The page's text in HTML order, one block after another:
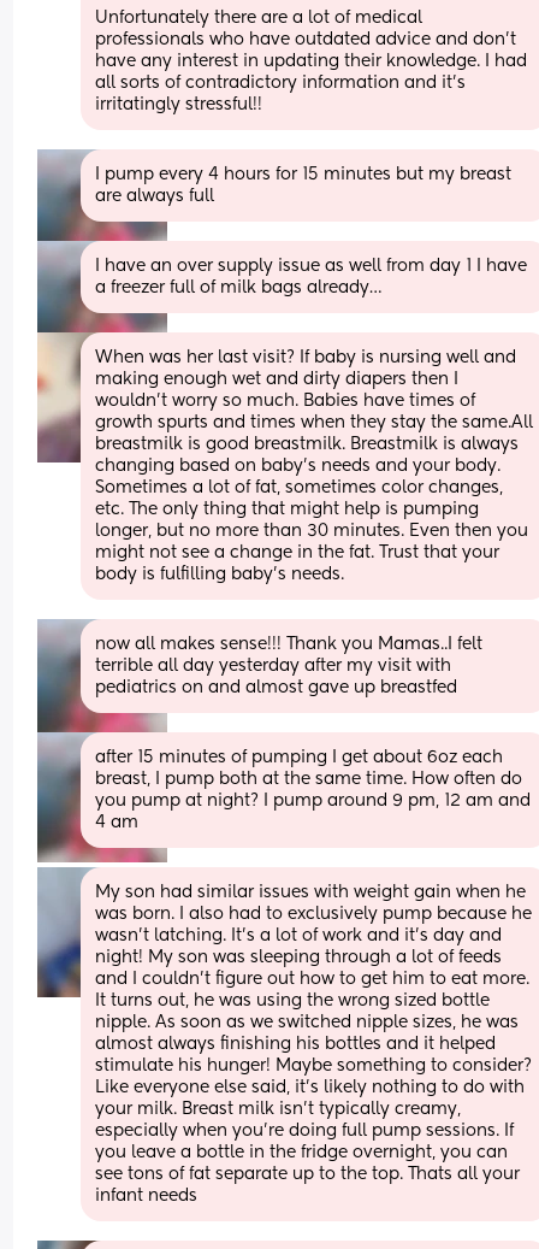
Unfortunately there are a lot of medical
professionals who have outdated advice and don't
have any interest in updating their knowledge. I had
all sorts of contradictory information and it's
irritatingly stressful!!
I pump every 4 hours for 15 minutes but my breast
are always full
I have an over supply issue as well from day 1 I have
a freezer full of milk bags already…
When was her last visit? If baby is nursing well and
making enough wet and dirty diapers then I
wouldn’t worry so much. Babies have times of
growth spurts and times when they stay the same.All
breastmilk is good breastmilk. Breastmilk is always
changing based on baby’s needs and your body.
Sometimes a lot of fat, sometimes color changes,
etc. The only thing that might help is pumping
longer, but no more than 30 minutes. Even then you
might not see a change in the fat. Trust that your
body is fulfilling baby’s needs.
now all makes sense!!! Thank you Mamas..I felt
terrible all day yesterday after my visit with
pediatrics on and almost gave up breastfed
after 15 minutes of pumping I get about 6oz each
breast, I pump both at the same time. How often do
you pump at night? I pump around 9 pm, 12 am and
4 am
My son had similar issues with weight gain when he
was born. I also had to exclusively pump because he
wasn’t latching. It’s a lot of work and it’s day and
night! My son was sleeping through a lot of feeds
and I couldn’t figure out how to get him to eat more.
It turns out, he was using the wrong sized bottle
nipple. As soon as we switched nipple sizes, he was
almost always finishing his bottles and it helped
stimulate his hunger! Maybe something to consider?
Like everyone else said, it’s likely nothing to do with
your milk. Breast milk isn’t typically creamy,
especially when you’re doing full pump sessions. If
you leave a bottle in the fridge overnight, you can
see tons of fat separate up to the top. Thats all your
infant needs